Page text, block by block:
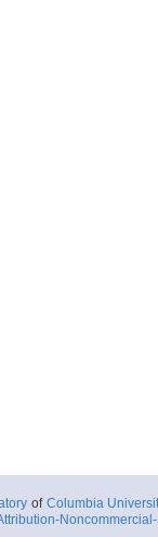
of Columbia